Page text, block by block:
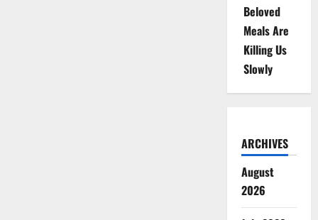
Beloved
Meals Are
Killing Us
Slowly
ARCHIVES
August
2026